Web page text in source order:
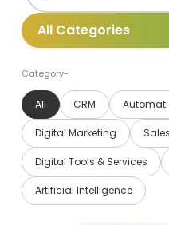
Category-
All CRM
Digital Marketing
Digital Tools & Services
Artificial Intelligence